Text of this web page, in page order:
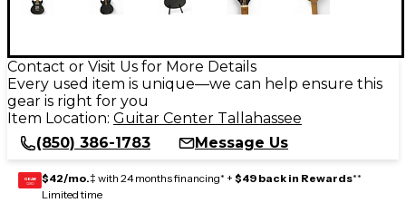
Contact or Visit Us for More Details
Every used item is unique—we can help ensure this
gear is right for you
Item Location: Guitar Center Tallahassee
(850) 386-1783
Message Us
GEAR
CARD $42/mo.‡ with 24 months financing* + $49 back in Rewards**
Limited time